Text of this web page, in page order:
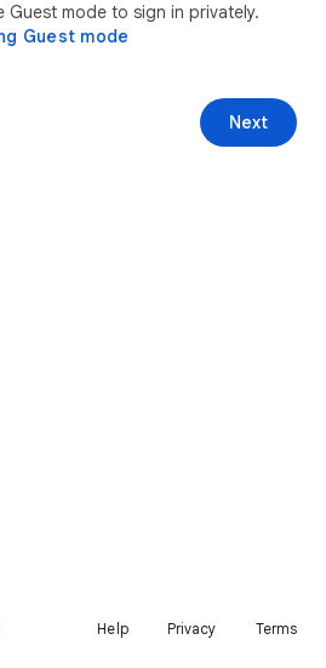
Guest mode to sign in privately.
Guest mode
Next
Help Privacy Terms